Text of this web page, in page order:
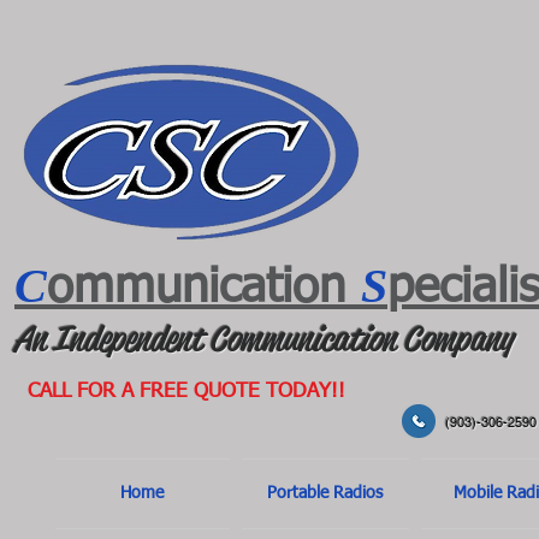
Communication S
An Independent Communication Company
CALL FOR A FREE QUOTE TODAY!!
(903)-306-2590
Home Portable Radios Mobile